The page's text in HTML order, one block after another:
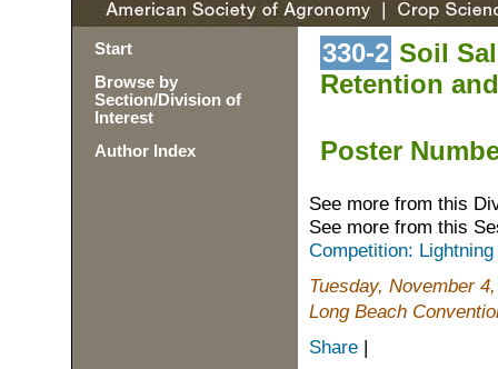
Start
Browse by
Section/Division of
Interest
Author Index
330-2 Soil
Retention
Poster
See more from this
See more from this
Competition:
Tuesday, November
Long Beach
Share |